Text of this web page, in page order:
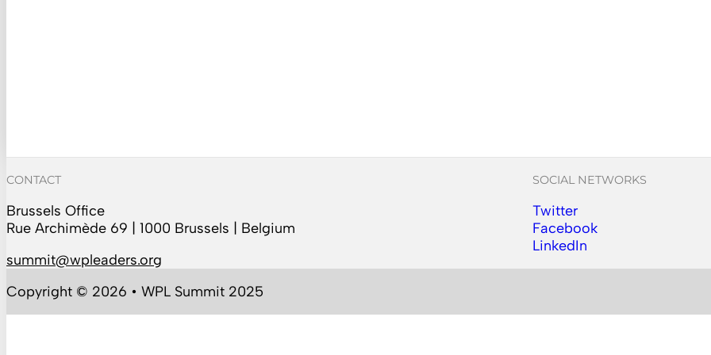
CONTACT
Brussels Office
Rue Archimède 69 | 1000 Brussels | Belgium
summit@wpleaders.org
SOCIAL NETWORKS
Follow us on Instagram
Twitter
Follow us on Facebook
Facebook
Follow us on YouTube
LinkedIn
Copyright © 2026 • WPL Summit 2025